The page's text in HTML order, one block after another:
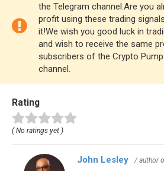
the Telegram channel.Are you
profit using these trading
it!We wish you good luck in
and wish to receive the same
subscribers of the Crypto
channel.
Rating
( No ratings yet )
John Lesley / author